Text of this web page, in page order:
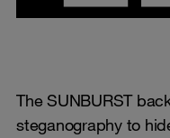
The SUNBURST
steganography to